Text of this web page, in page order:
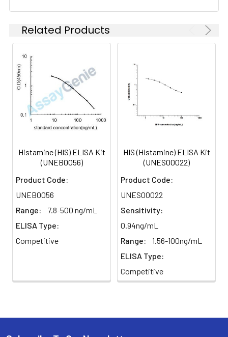
Related Products
Histamine (HIS) ELISA Kit
(UNEB0056)
Product Code:
UNEB0056
Range:
7.8-500 ng/mL
ELISA Type:
Competitive
HIS (Histamine) ELISA Kit
(UNES00022)
Product Code:
UNES00022
Sensitivity:
0.94ng/mL
Range:
1.56-100ng/mL
ELISA Type:
Competitive